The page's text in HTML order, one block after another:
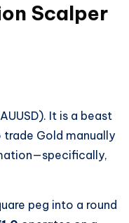
Scalper
It is a beast
Gold manually
peg into a round